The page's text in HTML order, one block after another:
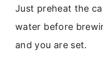
Just preheat the
water before
and you are set.